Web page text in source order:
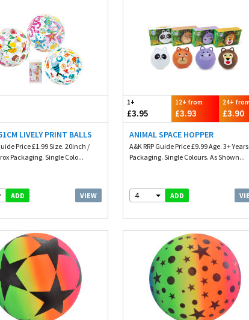
LIVELY PRINT BALLS
Price £1.99 Size. 20inch /
Packaging. Single Colo...
ADD VIEW
1+
£3.95
12+ from
£3.93
24+ from
£3.90
ANIMAL SPACE HOPPER
A&K RRP Guide Price £9.99 Age. 3+ Years
Packaging. Single Colours. As Shown...
4 ADD